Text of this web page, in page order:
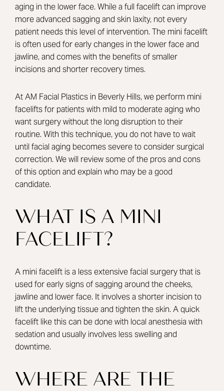
aging in the lower face. While a full facelift can improve
more advanced sagging and skin laxity, not every
patient needs this level of intervention. The mini facelift
is often used for early changes in the lower face and
jawline, and comes with the benefits of smaller
incisions and shorter recovery times.
At AM Facial Plastics in Beverly Hills, we perform mini
facelifts for patients with mild to moderate aging who
want surgery without the long disruption to their
routine. With this technique, you do not have to wait
until facial aging becomes severe to consider surgical
correction. We will review some of the pros and cons
of this option and explain who may be a good
candidate.
WHAT IS A MINI
FACELIFT?
A mini facelift is a less extensive facial surgery that is
used for early signs of sagging around the cheeks,
jawline and lower face. It involves a shorter incision to
lift the underlying tissue and tighten the skin. A quick
facelift like this can be done with local anesthesia with
sedation and usually involves less swelling and
downtime.
WHERE ARE THE